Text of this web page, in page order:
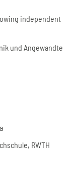
independent
und Angewandte
RWTH